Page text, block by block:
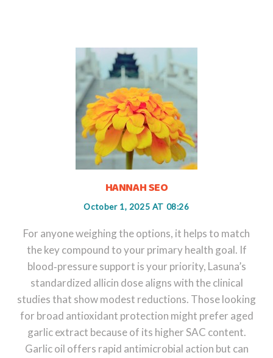
HANNAH SEO
October 1, 2025 AT 08:26
For anyone weighing the options, it helps to match
the key compound to your primary health goal. If
blood‑pressure support is your priority, Lasuna’s
standardized allicin dose aligns with the clinical
studies that show modest reductions. Those looking
for broad antioxidant protection might prefer aged
garlic extract because of its higher SAC content.
Garlic oil offers rapid antimicrobial action but can